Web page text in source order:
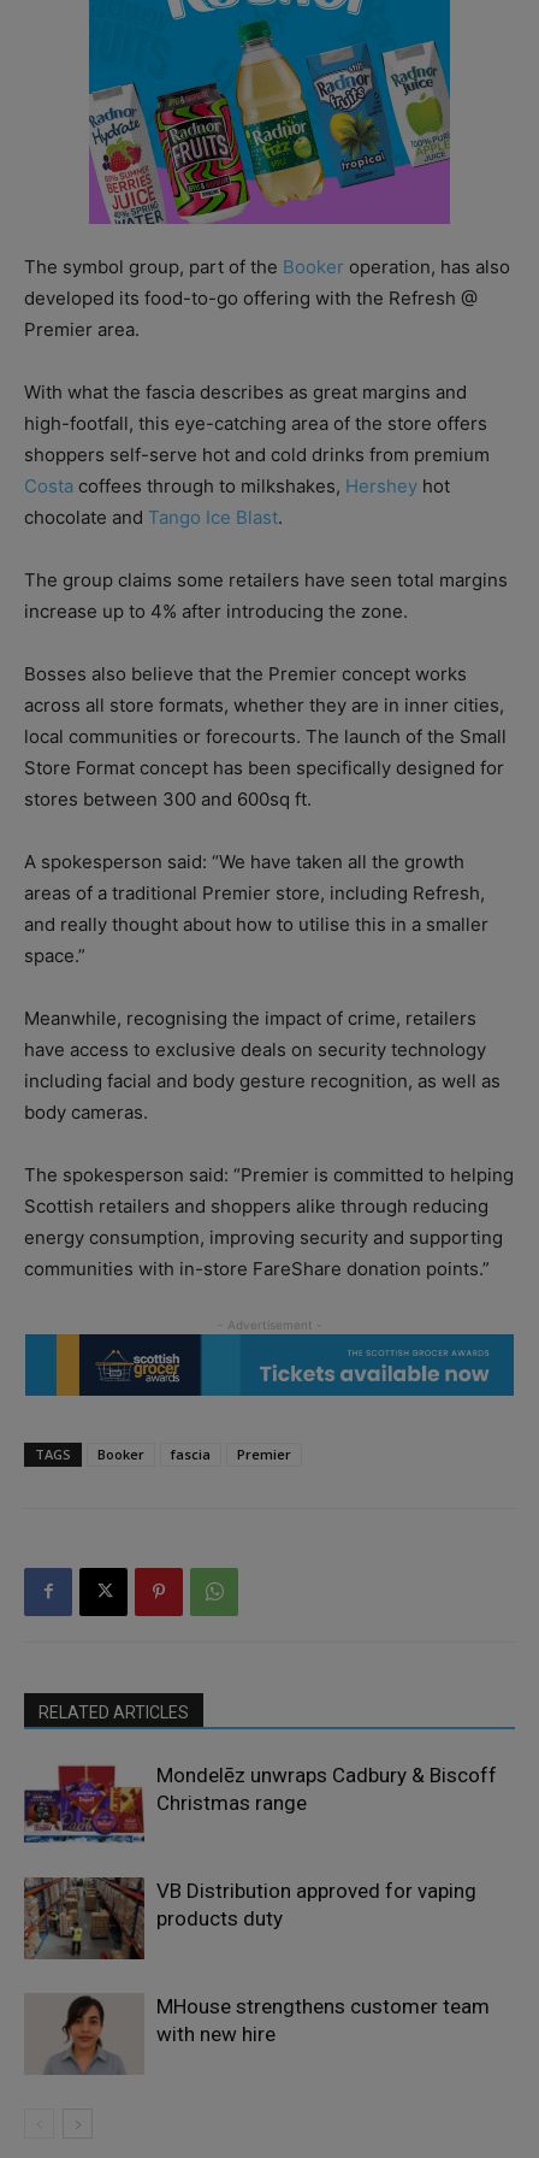
The symbol group, part of the Booker operation, has also
developed its food-to-go offering with the Refresh @
Premier area.
With what the fascia describes as great margins and
high-footfall, this eye-catching area of the store offers
shoppers self-serve hot and cold drinks from premium
Costa coffees through to milkshakes, Hershey hot
chocolate and Tango Ice Blast.
The group claims some retailers have seen total margins
increase up to 4% after introducing the zone.
Bosses also believe that the Premier concept works
across all store formats, whether they are in inner cities,
local communities or forecourts. The launch of the Small
Store Format concept has been specifically designed for
stores between 300 and 600sq ft.
A spokesperson said: “We have taken all the growth
areas of a traditional Premier store, including Refresh,
and really thought about how to utilise this in a smaller
space.”
Meanwhile, recognising the impact of crime, retailers
have access to exclusive deals on security technology
including facial and body gesture recognition, as well as
body cameras.
The spokesperson said: “Premier is committed to helping
Scottish retailers and shoppers alike through reducing
energy consumption, improving security and supporting
communities with in-store FareShare donation points.”
TAGS Booker fascia Premier
RELATED ARTICLES
Mondelēz unwraps Cadbury & Biscoff
Christmas range
VB Distribution approved for vaping
products duty
MHouse strengthens customer team
with new hire